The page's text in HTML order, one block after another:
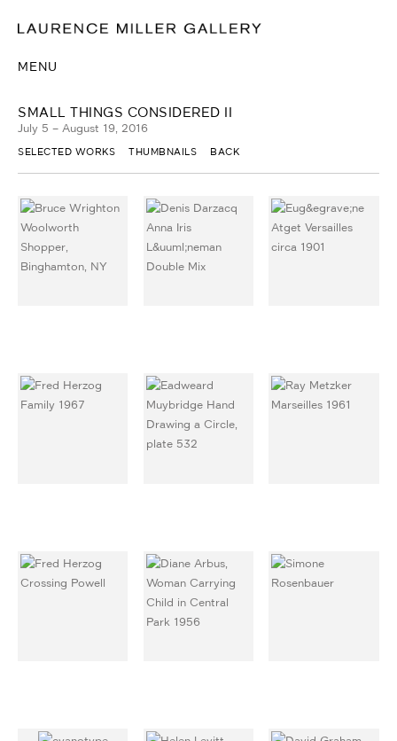
MENU
SMALL THINGS CONSIDERED II
July 5 – August 19, 2016
SELECTED WORKS THUMBNAILS BACK